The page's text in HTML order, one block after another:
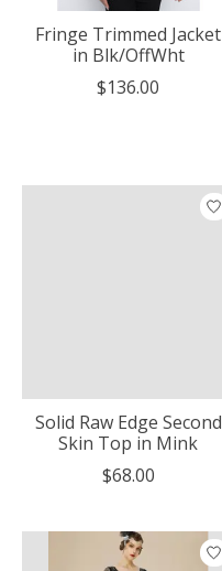
Fringe Trimmed Jacket
in Blk/OffWht
$136.00
Solid Raw Edge Second
Skin Top in Mink
$68.00